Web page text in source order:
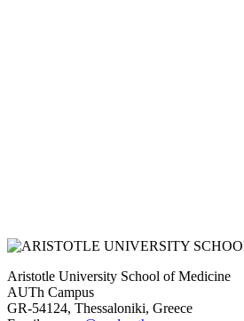
Aristotle University School of Medicine
AUTh Campus
GR-54124, Thessaloniki, Greece